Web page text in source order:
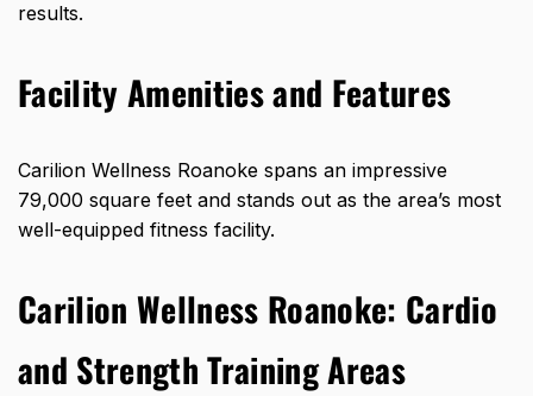
results.
Facility Amenities and Features
Carilion Wellness Roanoke spans an impressive
79,000 square feet and stands out as the area’s most
well-equipped fitness facility.
Carilion Wellness Roanoke: Cardio
and Strength Training Areas